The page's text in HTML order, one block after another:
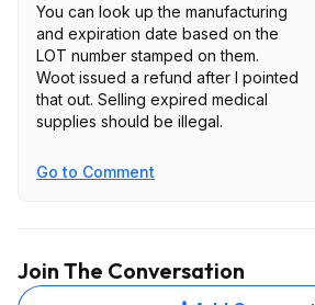
You can look up the manufacturing
and expiration date based on the
LOT number stamped on them.
Woot issued a refund after I pointed
that out. Selling expired medical
supplies should be illegal.
Go to Comment
Join The Conversation